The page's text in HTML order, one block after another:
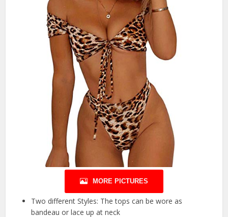
MORE PICTURES
Two different Styles: The tops can be wore as
bandeau or lace up at neck